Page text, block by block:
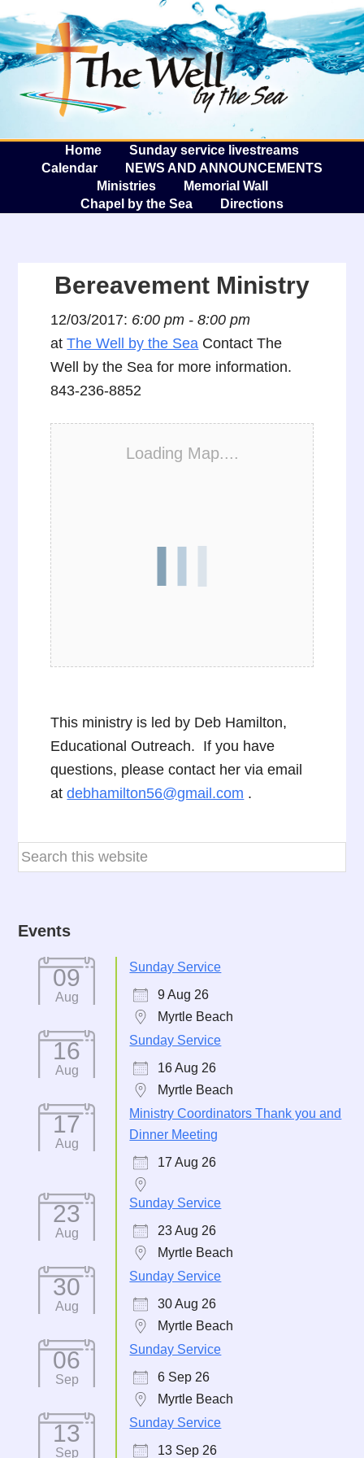
The
Home
Sunday service livestreams
Calendar
NEWS AND ANNOUNCEMENTS
Ministries
Memorial Wall
Chapel by the Sea
Directions
Bereavement Ministry
12/03/2017: 6:00 pm - 8:00 pm
atThe Well by the Sea Contact The
Well by the Sea for more information.
843-236-8852
Loading Map....
This ministry is led by Deb Hamilton,
Educational Outreach. If you have
questions, please contact her via email
atdebhamilton56@gmail.com .
Events
09
Aug
Sunday Service
9 Aug 26
Myrtle Beach
16
Aug
Sunday Service
16 Aug 26
Myrtle Beach
17
Aug
Ministry Coordinators Thank you and
Dinner Meeting
17 Aug 26
23
Aug
Sunday Service
23 Aug 26
Myrtle Beach
30
Aug
Sunday Service
30 Aug 26
Myrtle Beach
06
Sep
Sunday Service
6 Sep 26
Myrtle Beach
13
Sep
Sunday Service
13 Sep 26